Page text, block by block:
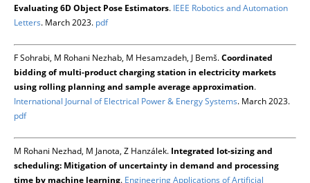
Evaluating 6D Object Pose Estimators. IEEE Robotics and Automation
Letters. March 2023. pdf
F Sohrabi, M Rohani Nezhab, M Hesamzadeh, J Bemš.Coordinated
bidding of multi-product charging station in electricity markets
using rolling planning and sample average approximation.
International Journal of Electrical Power & Energy Systems. March 2023.
pdf
M Rohani Nezhad, M Janota, Z Hanzálek. Integrated lot-sizing and
scheduling: Mitigation of uncertainty in demand and processing
time by machine learning. Engineering Applications of Artificial